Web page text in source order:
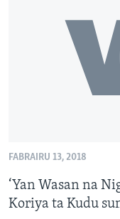
FABRAIRU 13, 2018
‘Yan Wasan na
Koriya ta Kudu